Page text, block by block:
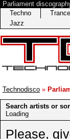
Parliament
Techno
Trance
Jazz
Technodisco »
Search artists or
Loading
Please,